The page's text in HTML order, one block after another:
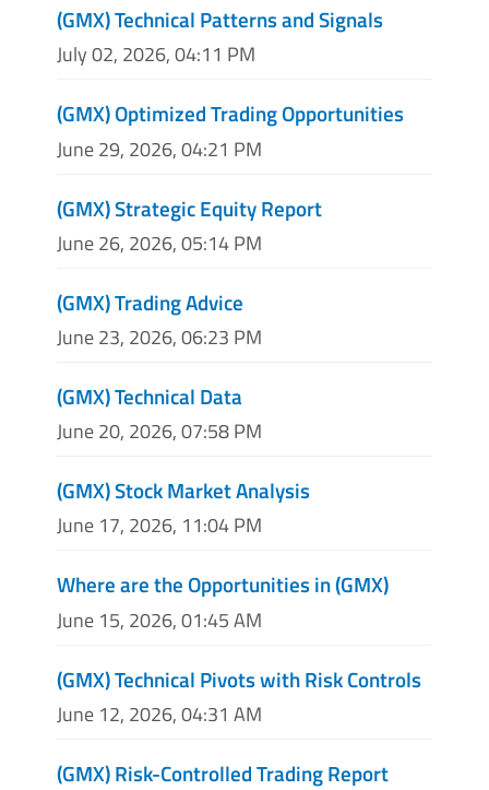
(GMX) Technical Patterns and Signals
July 02, 2026, 04:11 PM
(GMX) Optimized Trading Opportunities
June 29, 2026, 04:21 PM
(GMX) Strategic Equity Report
June 26, 2026, 05:14 PM
(GMX) Trading Advice
June 23, 2026, 06:23 PM
(GMX) Technical Data
June 20, 2026, 07:58 PM
(GMX) Stock Market Analysis
June 17, 2026, 11:04 PM
Where are the Opportunities in (GMX)
June 15, 2026, 01:45 AM
(GMX) Technical Pivots with Risk Controls
June 12, 2026, 04:31 AM
(GMX) Risk-Controlled Trading Report